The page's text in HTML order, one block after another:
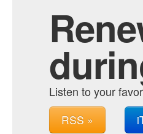
Listen to your
RSS »